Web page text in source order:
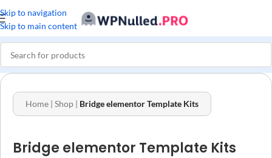
Skip to navigation
Skip to main content
Home | Shop | Bridge elementor Template Kits
Bridge elementor Template Kits